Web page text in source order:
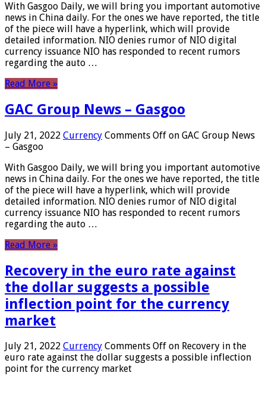
With Gasgoo Daily, we will bring you important automotive
news in China daily. For the ones we have reported, the title
of the piece will have a hyperlink, which will provide
detailed information. NIO denies rumor of NIO digital
currency issuance NIO has responded to recent rumors
regarding the auto …
Read More »
GAC Group News – Gasgoo
July 21, 2022 Currency Comments Off on GAC Group News
– Gasgoo
With Gasgoo Daily, we will bring you important automotive
news in China daily. For the ones we have reported, the title
of the piece will have a hyperlink, which will provide
detailed information. NIO denies rumor of NIO digital
currency issuance NIO has responded to recent rumors
regarding the auto …
Read More »
Recovery in the euro rate against
the dollar suggests a possible
inflection point for the currency
market
July 21, 2022 Currency Comments Off on Recovery in the
euro rate against the dollar suggests a possible inflection
point for the currency market